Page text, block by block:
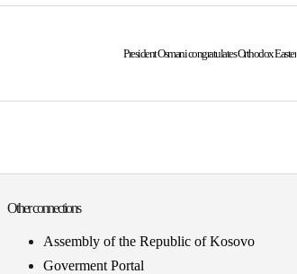
President Osmani congratulates Orthodox Easter
Other connections
Assembly of the Republic of Kosovo
Goverment Portal